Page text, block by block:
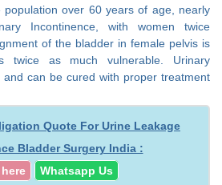
over 60 years of age, nearly
Incontinence, with women twice
of the bladder in female pelvis is
twice as much vulnerable. Urinary
and can be cured with proper treatment
Quote For Urine Leakage
Bladder Surgery India :
Whatsapp Us